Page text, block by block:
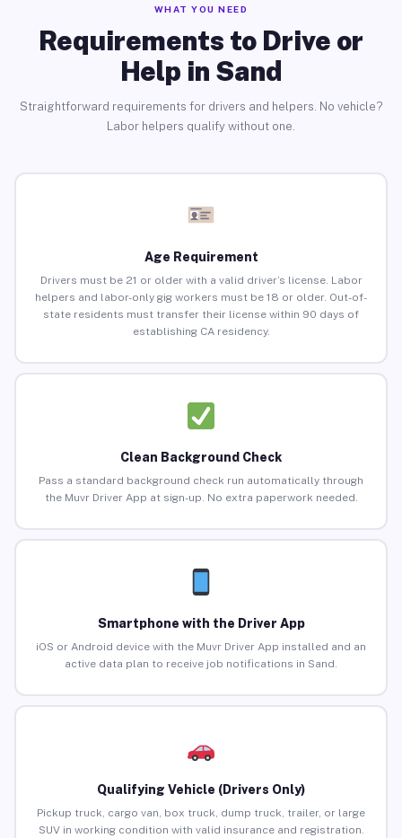
WHAT YOU NEED
Requirements to Drive or
Help in Sand
Straightforward requirements for drivers and helpers. No vehicle?
Labor helpers qualify without one.
Age Requirement
Drivers must be 21 or older with a valid driver’s license. Labor
helpers and labor-only gig workers must be 18 or older. Out-of-
state residents must transfer their license within 90 days of
establishing CA residency.
Clean Background Check
Pass a standard background check run automatically through
the Muvr Driver App at sign-up. No extra paperwork needed.
Smartphone with the Driver App
iOS or Android device with the Muvr Driver App installed and an
active data plan to receive job notifications in Sand.
Qualifying Vehicle (Drivers Only)
Pickup truck, cargo van, box truck, dump truck, trailer, or large
SUV in working condition with valid insurance and registration.